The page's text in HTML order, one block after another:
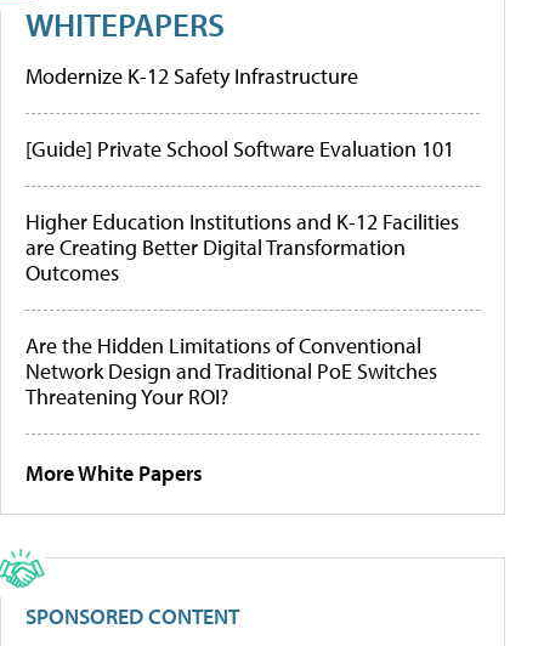
WHITEPAPERS
Modernize K-12 Safety Infrastructure
[Guide] Private School Software Evaluation 101
Higher Education Institutions and K-12 Facilities
are Creating Better Digital Transformation
Outcomes
Are the Hidden Limitations of Conventional
Network Design and Traditional PoE Switches
Threatening Your ROI?
More White Papers
SPONSORED CONTENT